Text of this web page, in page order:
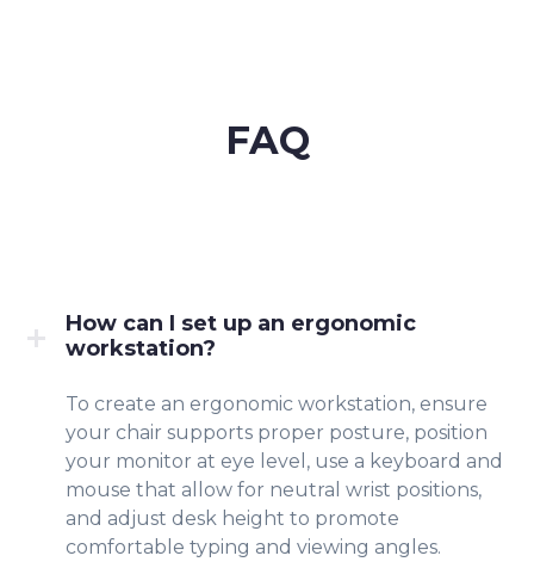
FAQ
How can I set up an ergonomic
workstation?
To create an ergonomic workstation, ensure
your chair supports proper posture, position
your monitor at eye level, use a keyboard and
mouse that allow for neutral wrist positions,
and adjust desk height to promote
comfortable typing and viewing angles.